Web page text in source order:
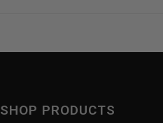
SHOP PRODUCTS